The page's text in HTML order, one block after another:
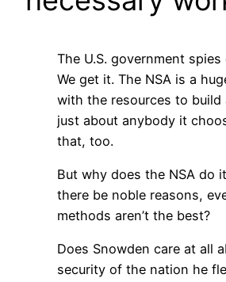
The U.S. government spies
We get it. The NSA is a
with the resources to build
just about anybody it
that, too.
But why does the NSA do
there be noble reasons,
methods aren’t the best?
Does Snowden care at all
security of the nation he